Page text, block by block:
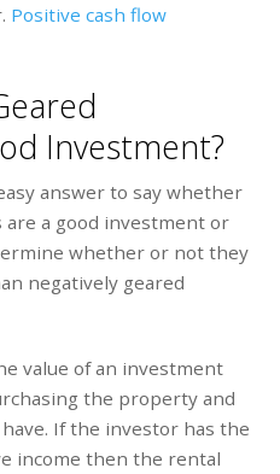
Positive cash flow
Investment?
answer to say whether
a good investment or
whether or not they
negatively geared
value of an investment
the property and
If the investor has the
income then the rental